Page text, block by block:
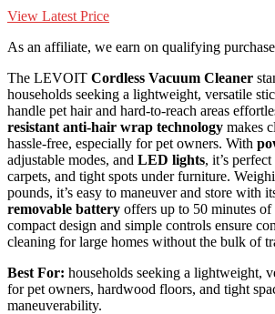
View Latest Price
As an affiliate, we earn on qualifying
The LEVOIT Cordless Vacuum Cleaner
households seeking a lightweight, versatile
handle pet hair and hard-to-reach areas
resistant anti-hair wrap technology makes
hassle-free, especially for pet owners. With
adjustable modes, and LED lights, it’s
carpets, and tight spots under furniture.
pounds, it’s easy to maneuver and store with
removable battery offers up to 50 minutes
compact design and simple controls ensure
cleaning for large homes without the bulk of
Best For: households seeking a lightweight,
for pet owners, hardwood floors, and tight
maneuverability.